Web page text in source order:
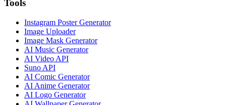
Tools
Instagram Poster Generator
Image Uploader
Image Mask Generator
AI Music Generator
AI Video API
Suno API
AI Comic Generator
AI Anime Generator
AI Logo Generator